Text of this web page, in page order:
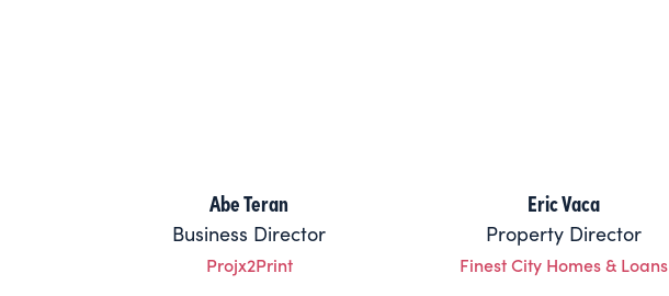
Abe Teran
Business Director
Projx2Print
Eric Vaca
Property Director
Finest City Homes & Loans